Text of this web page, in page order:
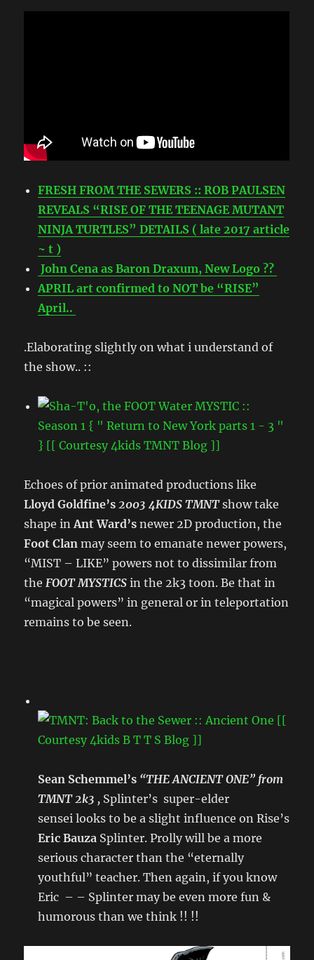
FRESH FROM THE SEWERS :: ROB PAULSEN
REVEALS “RISE OF THE TEENAGE MUTANT
NINJA TURTLES” DETAILS ( late 2017 article
~ t )
John Cena as Baron Draxum, New Logo ??
APRIL art confirmed to NOT be “RISE”
April..
.Elaborating slightly on what i understand of
the show.. ::
Echoes of prior animated productions like
Lloyd Goldfine’s2003 4KIDS TMNTshow take
shape inAnt Ward’s newer 2D production, the
Foot Clan may seem to emanate newer powers,
“MIST – LIKE” powers not to dissimilar from
theFOOT MYSTICS in the 2k3 toon. Be that in
“magical powers” in general or in teleportation
remains to be seen.
Sean Schemmel’s “THE ANCIENT ONE” from
TMNT 2k3 , Splinter’s super-elder
sensei looks to be a slight influence on Rise’s
Eric Bauza Splinter. Prolly will be a more
serious character than the “eternally
youthful” teacher. Then again, if you know
Eric – – Splinter may be even more fun &
humorous than we think !! !!